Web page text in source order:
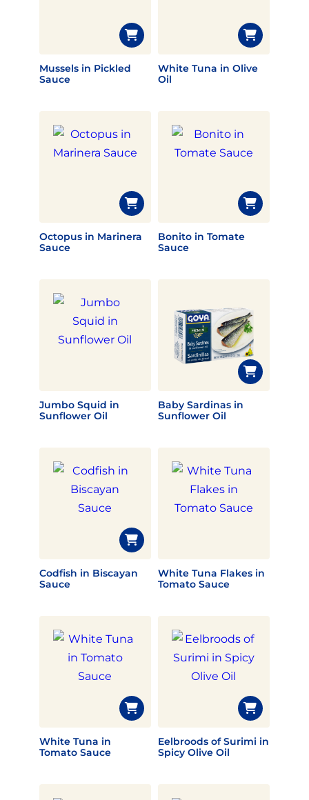
Mussels in Pickled
Sauce
White Tuna in Olive
Oil
Octopus in Marinera
Sauce
Bonito in Tomate
Sauce
Jumbo Squid in
Sunflower Oil
Baby Sardinas in
Sunflower Oil
Codfish in Biscayan
Sauce
White Tuna Flakes in
Tomato Sauce
White Tuna in
Tomato Sauce
Eelbroods of Surimi in
Spicy Olive Oil